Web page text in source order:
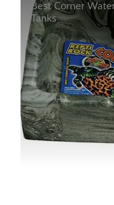
Best Corner
Tanks